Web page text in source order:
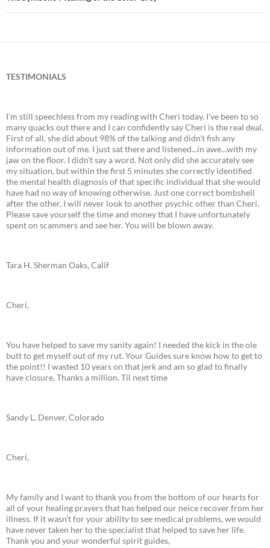
TESTIMONIALS
I'm still speechless from my reading with Cheri today. I've been to so
many quacks out there and I can confidently say Cheri is the real deal.
First of all, she did about 98% of the talking and didn't fish any
information out of me. I just sat there and listened...in awe...with my
jaw on the floor. I didn't say a word. Not only did she accurately see
my situation, but within the first 5 minutes she correctly identified
the mental health diagnosis of that specific individual that she would
have had no way of knowing otherwise. Just one correct bombshell
after the other. I will never look to another psychic other than Cheri.
Please save yourself the time and money that I have unfortunately
spent on scammers and see her. You will be blown away.
Tara H. Sherman Oaks, Calif
Cheri,
You have helped to save my sanity again! I needed the kick in the ole
butt to get myself out of my rut. Your Guides sure know how to get to
the point!! I wasted 10 years on that jerk and am so glad to finally
have closure. Thanks a million. Til next time
Sandy L. Denver, Colorado
Cheri,
My family and I want to thank you from the bottom of our hearts for
all of your healing prayers that has helped our neice recover from her
illness. If it wasn’t for your ability to see medical problems, we would
have never taken her to the specialist that helped to save her life.
Thank you and your wonderful spirit guides,